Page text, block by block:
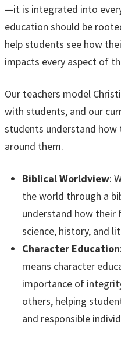
—it is integrated into
education should be
help students see how
impacts every aspect of
Our teachers model
with students, and our
students understand
around them.
Biblical Worldview:
the world through a
understand how their
science, history, and
Character Education
means character
importance of
others, helping
and responsible